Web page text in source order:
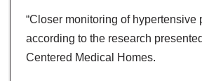
“Closer monitoring of hypertensive
according to the research
Centered Medical Homes.